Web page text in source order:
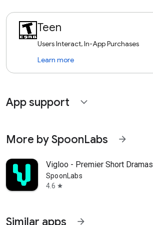
Teen
Users Interact, In-App Purchases
Learn more
App support expand_more
More by SpoonLabs arrow_forward
Vigloo - Premier Short Dramas
SpoonLabs
4.6 star
Similar apps arrow_forward